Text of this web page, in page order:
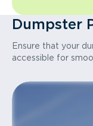
Dumpster
Ensure that your
accessible for